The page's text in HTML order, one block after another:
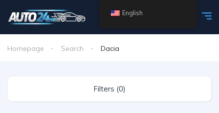
Homepage Search Dacia
Filters (0)
English